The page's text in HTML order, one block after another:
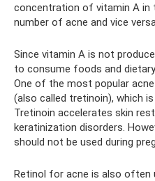
concentration of vitamin A in
number of acne and vice
Since vitamin A is not
to consume foods and
One of the most popular
(also called tretinoin), which
Tretinoin accelerates skin
keratinization disorders.
should not be used during
Retinol for acne is also often